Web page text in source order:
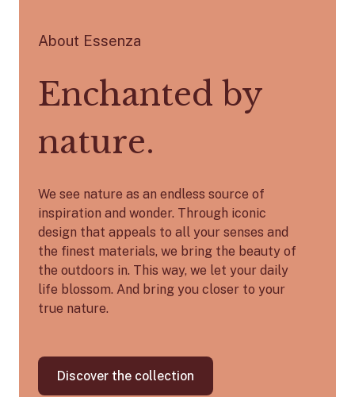
About Essenza
Enchanted by
nature.
We see nature as an endless source of
inspiration and wonder. Through iconic
design that appeals to all your senses and
the finest materials, we bring the beauty of
the outdoors in. This way, we let your daily
life blossom. And bring you closer to your
true nature.
Discover the collection